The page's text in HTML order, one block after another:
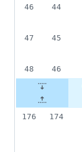
46
44
47
45
48
46
176
174